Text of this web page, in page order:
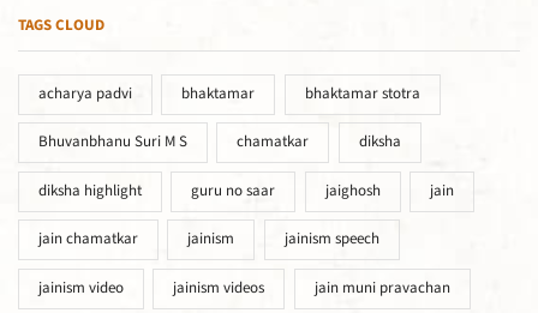
TAGS CLOUD
acharya padvi bhaktamar bhaktamar stotra
Bhuvanbhanu Suri M S chamatkar diksha
diksha highlight guru no saar jaighosh jain
jain chamatkar jainism jainism speech
jainism video jainism videos jain muni pravachan